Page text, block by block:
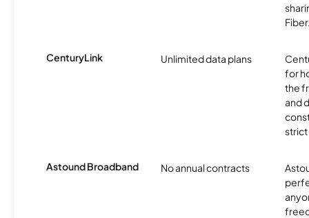
CenturyLink Unlimited data plans
for
the
and
strict
Astound Broadband No annual contracts